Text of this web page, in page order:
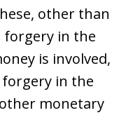
other than
forgery in the
is involved,
in the
monetary